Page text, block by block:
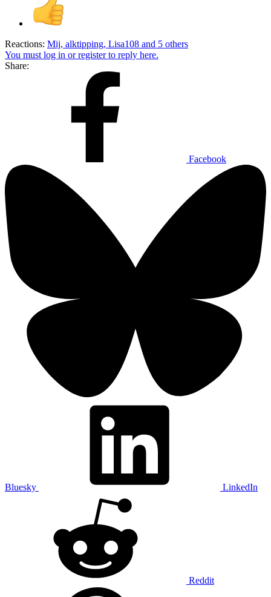
Reactions: Mij, alktipping, Lisa108 and 5 others
You must log in or register to reply here.
Share:
Facebook
Bluesky LinkedIn
Reddit